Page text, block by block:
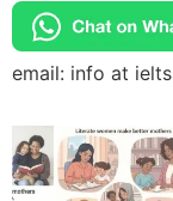
email: info at